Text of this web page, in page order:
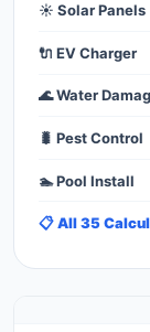
☀️ Solar Panels
🔌 EV Charger
🌊 Water
🐛 Pest Control
🏊 Pool Install
📋 All 35